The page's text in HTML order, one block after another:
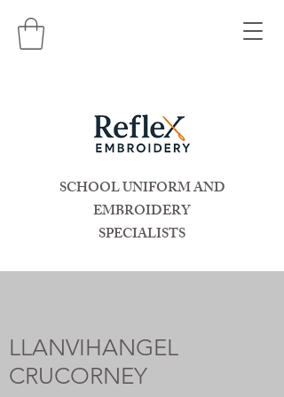
SCHOOL UNIFORM AND
EMBROIDERY
SPECIALISTS
LLANVIHANGEL
CRUCORNEY